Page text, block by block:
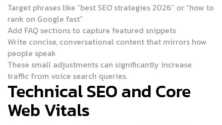
Target phrases like “best SEO strategies 2026” or “how to
rank on Google fast”
Add FAQ sections to capture featured snippets
Write concise, conversational content that mirrors how
people speak
These small adjustments can significantly increase
traffic from voice search queries.
Technical SEO and Core
Web Vitals